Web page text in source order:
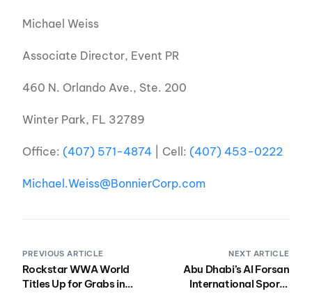
Michael Weiss
Associate Director, Event PR
460 N. Orlando Ave., Ste. 200
Winter Park, FL 32789
Office: (407) 571-4874 | Cell: (407) 453-0222
Michael.Weiss@BonnierCorp.com
PREVIOUS ARTICLE
Rockstar WWA World
Titles Up for Grabs in
NEXT ARTICLE
Abu Dhabi’s Al Forsan
International Sports